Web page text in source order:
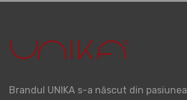
Brandul UNIKA s-a născut din pasiunea